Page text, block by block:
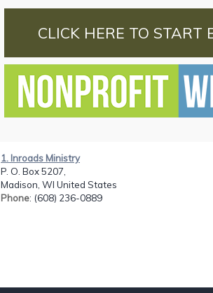
CLICK HERE TO START
1. Inroads Ministry
P. O. Box 5207,
Madison, WI United States
Phone: (608) 236-0889